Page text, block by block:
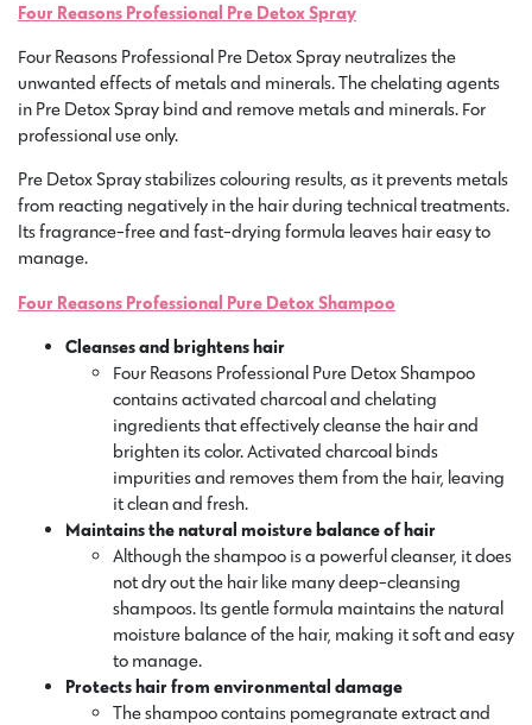
Four Reasons Professional Pre Detox Spray
Four Reasons Professional Pre Detox Spray neutralizes the
unwanted effects of metals and minerals. The chelating agents
in Pre Detox Spray bind and remove metals and minerals. For
professional use only.
Pre Detox Spray stabilizes colouring results, as it prevents metals
from reacting negatively in the hair during technical treatments.
Its fragrance-free and fast-drying formula leaves hair easy to
manage.
Four Reasons Professional Pure Detox Shampoo
Cleanses and brightens hair
Four Reasons Professional Pure Detox Shampoo
contains activated charcoal and chelating
ingredients that effectively cleanse the hair and
brighten its color. Activated charcoal binds
impurities and removes them from the hair, leaving
it clean and fresh.
Maintains the natural moisture balance of hair
Although the shampoo is a powerful cleanser, it does
not dry out the hair like many deep-cleansing
shampoos. Its gentle formula maintains the natural
moisture balance of the hair, making it soft and easy
to manage.
Protects hair from environmental damage
The shampoo contains pomegranate extract and